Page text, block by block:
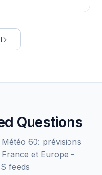
Questions
Météo 60: prévisions
et Europe -
feeds